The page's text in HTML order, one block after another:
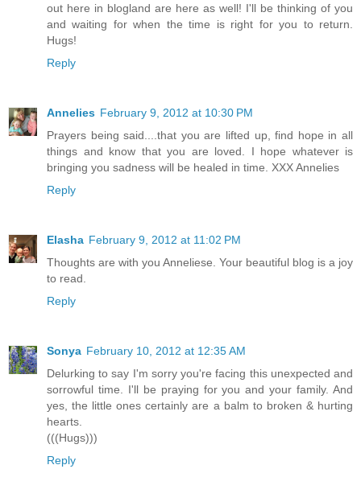
out here in blogland are here as well! I'll be thinking of you
and waiting for when the time is right for you to return.
Hugs!
Reply
Annelies February 9, 2012 at 10:30 PM
Prayers being said....that you are lifted up, find hope in all
things and know that you are loved. I hope whatever is
bringing you sadness will be healed in time. XXX Annelies
Reply
Elasha February 9, 2012 at 11:02 PM
Thoughts are with you Anneliese. Your beautiful blog is a joy
to read.
Reply
Sonya February 10, 2012 at 12:35 AM
Delurking to say I'm sorry you're facing this unexpected and
sorrowful time. I'll be praying for you and your family. And
yes, the little ones certainly are a balm to broken & hurting
hearts.
(((Hugs)))
Reply